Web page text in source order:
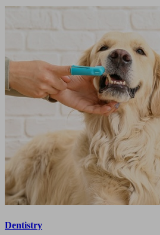
Dentistry